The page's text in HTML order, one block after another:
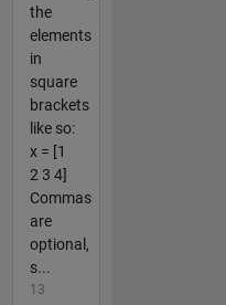
the
elements
in
square
brackets
like so:
x = [1
2 3 4]
Commas
are
optional,
s...
13